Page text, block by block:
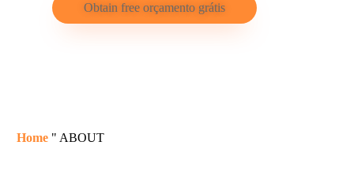
Obtain free orçamento grátis
Home " ABOUT